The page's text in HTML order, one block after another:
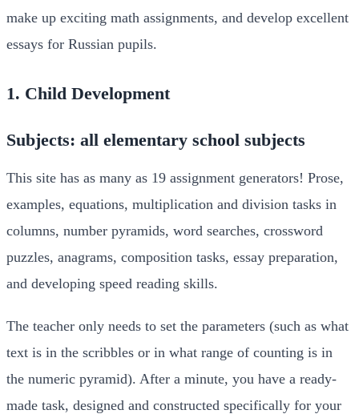
make up exciting math assignments, and develop excellent
essays for Russian pupils.
1. Child Development
Subjects: all elementary school subjects
This site has as many as 19 assignment generators! Prose,
examples, equations, multiplication and division tasks in
columns, number pyramids, word searches, crossword
puzzles, anagrams, composition tasks, essay preparation,
and developing speed reading skills.
The teacher only needs to set the parameters (such as what
text is in the scribbles or in what range of counting is in
the numeric pyramid). After a minute, you have a ready-
made task, designed and constructed specifically for your